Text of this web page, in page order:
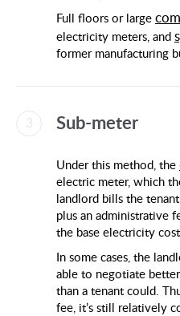
Full floors or large
electricity meters, and
former manufacturing
Sub-meter
Under this method, the
electric meter, which
landlord bills the
plus an administrative
the base electricity
In some cases, the
able to negotiate
than a tenant could.
fee, it’s still relatively